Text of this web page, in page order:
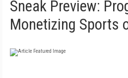
Sneak Preview:
Monetizing Sports